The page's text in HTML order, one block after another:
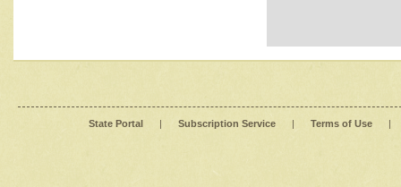
State Portal | Subscription Service | Terms of Use |